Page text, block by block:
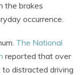
the brakes
occurrence.
The National
reported that over
distracted driving